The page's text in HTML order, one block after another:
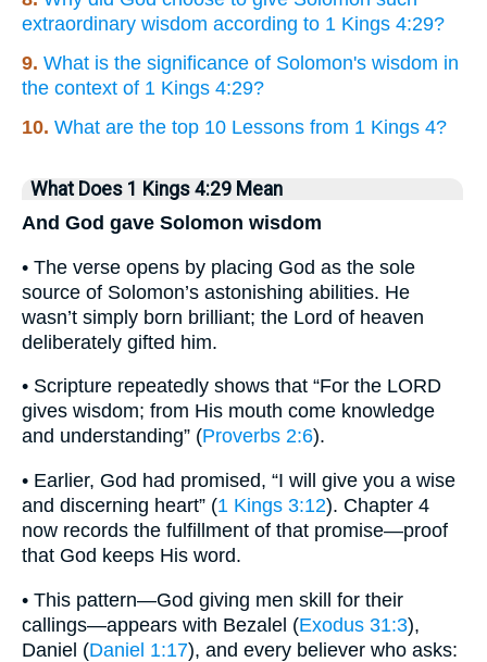
extraordinary wisdom according to 1 Kings 4:29?
9. What is the significance of Solomon's wisdom in
the context of 1 Kings 4:29?
10. What are the top 10 Lessons from 1 Kings 4?
What Does 1 Kings 4:29 Mean
And God gave Solomon wisdom
• The verse opens by placing God as the sole
source of Solomon’s astonishing abilities. He
wasn’t simply born brilliant; the Lord of heaven
deliberately gifted him.
• Scripture repeatedly shows that “For the LORD
gives wisdom; from His mouth come knowledge
and understanding” (Proverbs 2:6).
• Earlier, God had promised, “I will give you a wise
and discerning heart” (1 Kings 3:12). Chapter 4
now records the fulfillment of that promise—proof
that God keeps His word.
• This pattern—God giving men skill for their
callings—appears with Bezalel (Exodus 31:3),
Daniel (Daniel 1:17), and every believer who asks: